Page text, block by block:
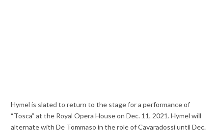
Hymel is slated to return to the stage for a performance of
“Tosca” at the Royal Opera House on Dec. 11, 2021. Hymel will
alternate with De Tommaso in the role of Cavaradossi until Dec.